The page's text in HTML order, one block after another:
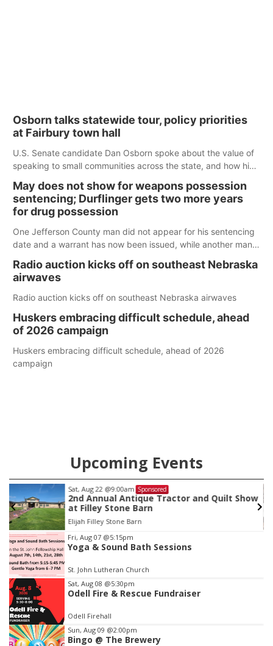
Osborn talks statewide tour, policy priorities
at Fairbury town hall
U.S. Senate candidate Dan Osborn spoke about the value of
speaking to small communities across the state, and how his
May does not show for weapons possession
sentencing; Durflinger gets two more years
for drug possession
One Jefferson County man did not appear for his sentencing
date and a warrant has now been issued, while another man
county.
Radio auction kicks off on southeast Nebraska
airwaves
Radio auction kicks off on southeast Nebraska airwaves
Huskers embracing difficult schedule, ahead
of 2026 campaign
Huskers embracing difficult schedule, ahead of 2026
campaign
Upcoming Events
Tue, Aug 11@10:00am Sponsored
Coffee & Convo
Mother-To-Mother
Item
4
of
3
Fri, Aug 07 @5:15pm
Yoga & Sound Bath Sessions
St. John Lutheran Church
Sat, Aug 08 @5:30pm
Odell Fire & Rescue Fundraiser
Odell Firehall
Sun, Aug 09 @2:00pm
Bingo @ The Brewery